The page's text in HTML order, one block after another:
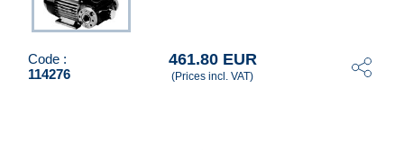
Code :
114276
461.80 EUR
(Prices incl. VAT)